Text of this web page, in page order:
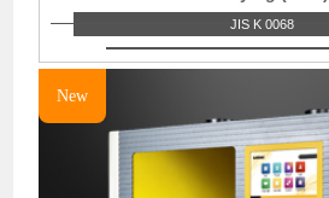
JIS K 0068
New